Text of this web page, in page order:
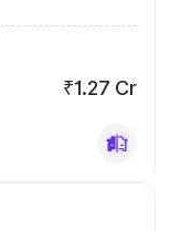
₹1.27 Cr